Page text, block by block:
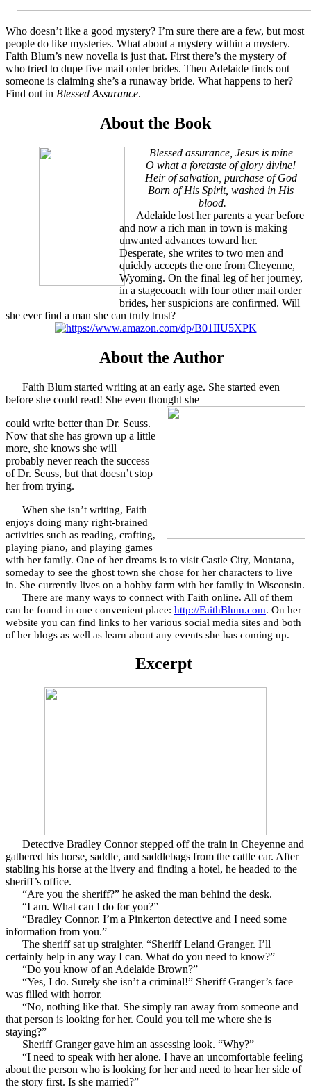
Who doesn’t like a good mystery? I’m sure there are a few, but most
people do like mysteries. What about a mystery within a mystery.
Faith Blum’s new novella is just that. First there’s the mystery of
who tried to dupe five mail order brides. Then Adelaide finds out
someone is claiming she’s a runaway bride. What happens to her?
Find out in Blessed Assurance.
About the Book
Blessed assurance, Jesus is mine
O what a foretaste of glory divine!
Heir of salvation, purchase of God
Born of His Spirit, washed in His
blood.
Adelaide lost her parents a year before
and now a rich man in town is making
unwanted advances toward her.
Desperate, she writes to two men and
quickly accepts the one from Cheyenne,
Wyoming. On the final leg of her journey,
in a stagecoach with four other mail order
brides, her suspicions are confirmed. Will
she ever find a man she can truly trust?
About the Author
Faith Blum started writing at an early age. She started even
before she could read! She even thought she
could write better than Dr. Seuss.
Now that she has grown up a little
more, she knows she will
probably never reach the success
of Dr. Seuss, but that doesn’t stop
her from trying.
When she isn’t writing, Faith
enjoys doing many right-brained
activities such as reading, crafting,
playing piano, and playing games
with her family. One of her dreams is to visit Castle City, Montana,
someday to see the ghost town she chose for her characters to live
in. She currently lives on a hobby farm with her family in Wisconsin.
There are many ways to connect with Faith online. All of them
can be found in one convenient place: http://FaithBlum.com. On her
website you can find links to her various social media sites and both
of her blogs as well as learn about any events she has coming up.
Excerpt
Detective Bradley Connor stepped off the train in Cheyenne and
gathered his horse, saddle, and saddlebags from the cattle car. After
stabling his horse at the livery and finding a hotel, he headed to the
sheriff’s office.
“Are you the sheriff?” he asked the man behind the desk.
“I am. What can I do for you?”
“Bradley Connor. I’m a Pinkerton detective and I need some
information from you.”
The sheriff sat up straighter. “Sheriff Leland Granger. I’ll
certainly help in any way I can. What do you need to know?”
“Do you know of an Adelaide Brown?”
“Yes, I do. Surely she isn’t a criminal!” Sheriff Granger’s face
was filled with horror.
“No, nothing like that. She simply ran away from someone and
that person is looking for her. Could you tell me where she is
staying?”
Sheriff Granger gave him an assessing look. “Why?”
“I need to speak with her alone. I have an uncomfortable feeling
about the person who is looking for her and need to hear her side of
the story first. Is she married?”